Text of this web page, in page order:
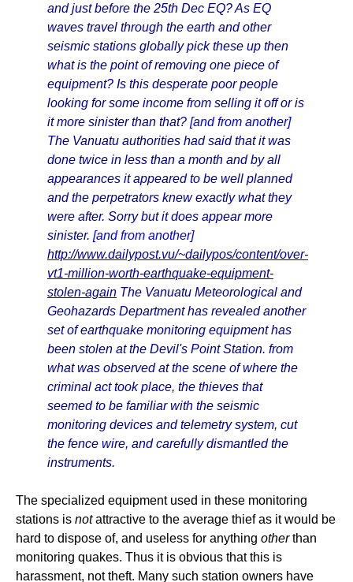
and just before the 25th Dec EQ? As EQ
waves travel through the earth and other
seismic stations globally pick these up then
what is the point of removing one piece of
equipment? Is this desperate poor people
looking for some income from selling it off or is
it more sinister than that? [and from another]
The Vanuatu authorities had said that it was
done twice in less than a month and by all
appearances it appeared to be well planned
and the perpetrators knew exactly what they
were after. Sorry but it does appear more
sinister. [and from another]
http://www.dailypost.vu/~dailypos/content/over-
vt1-million-worth-earthquake-equipment-
stolen-again The Vanuatu Meteorological and
Geohazards Department has revealed another
set of earthquake monitoring equipment has
been stolen at the Devil's Point Station. from
what was observed at the scene of where the
criminal act took place, the thieves that
seemed to be familiar with the seismic
monitoring devices and telemetry system, cut
the fence wire, and carefully dismantled the
instruments.
The specialized equipment used in these monitoring
stations is notattractive to the average thief as it would be
hard to dispose of, and useless for anything otherthan
monitoring quakes. Thus it is obvious that this is
harassment, not theft. Many such station owners have